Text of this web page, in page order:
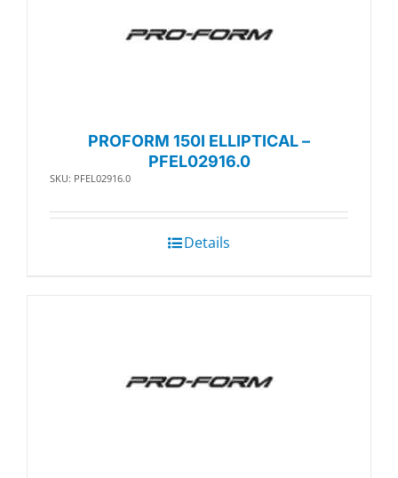
PROFORM 150I ELLIPTICAL –
PFEL02916.0
SKU: PFEL02916.0
Details